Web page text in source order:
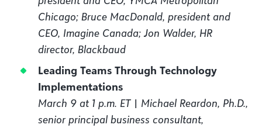
Chicago; Bruce MacDonald, president and
CEO, Imagine Canada; Jon Walder, HR
director, Blackbaud
Leading Teams Through Technology
Implementations
March 9 at 1 p.m. ET | Michael Reardon, Ph.D.,
senior principal business consultant,